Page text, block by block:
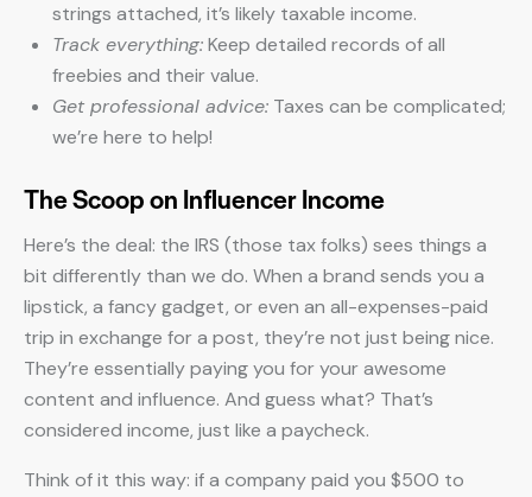
strings attached, it’s likely taxable income.
Track everything:Keep detailed records of all
freebies and their value.
Get professional advice: Taxes can be complicated;
we’re here to help!
The Scoop on Influencer Income
Here’s the deal: the IRS (those tax folks) sees things a
bit differently than we do. When a brand sends you a
lipstick, a fancy gadget, or even an all-expenses-paid
trip in exchange for a post, they’re not just being nice.
They’re essentially paying you for your awesome
content and influence. And guess what? That’s
considered income, just like a paycheck.
Think of it this way: if a company paid you $500 to